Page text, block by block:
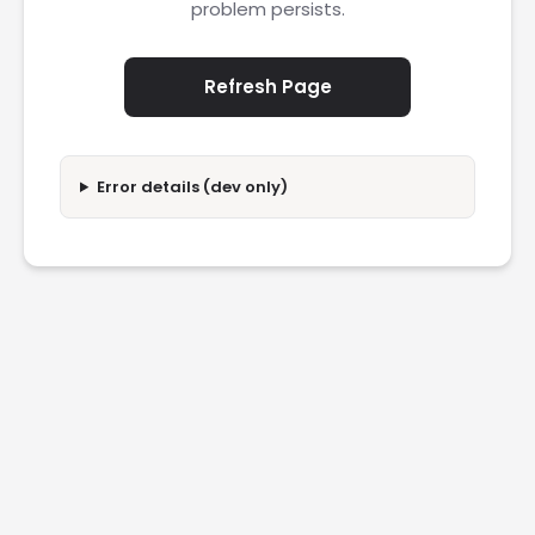
problem persists.
Refresh Page
Error details (dev only)